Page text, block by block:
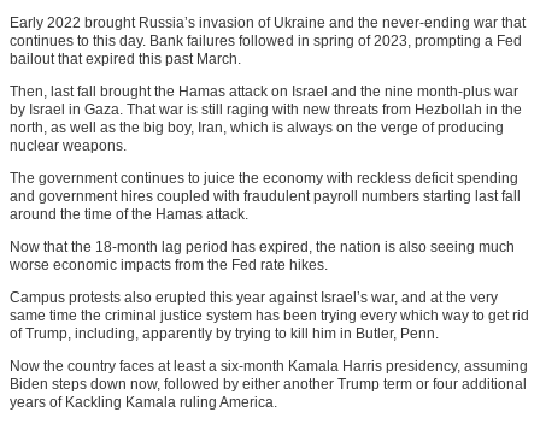
Early 2022 brought Russia’s invasion of Ukraine and the never-ending war that
continues to this day. Bank failures followed in spring of 2023, prompting a Fed
bailout that expired this past March.
Then, last fall brought the Hamas attack on Israel and the nine month-plus war
by Israel in Gaza. That war is still raging with new threats from Hezbollah in the
north, as well as the big boy, Iran, which is always on the verge of producing
nuclear weapons.
The government continues to juice the economy with reckless deficit spending
and government hires coupled with fraudulent payroll numbers starting last fall
around the time of the Hamas attack.
Now that the 18-month lag period has expired, the nation is also seeing much
worse economic impacts from the Fed rate hikes.
Campus protests also erupted this year against Israel’s war, and at the very
same time the criminal justice system has been trying every which way to get rid
of Trump, including, apparently by trying to kill him in Butler, Penn.
Now the country faces at least a six-month Kamala Harris presidency, assuming
Biden steps down now, followed by either another Trump term or four additional
years of Kackling Kamala ruling America.